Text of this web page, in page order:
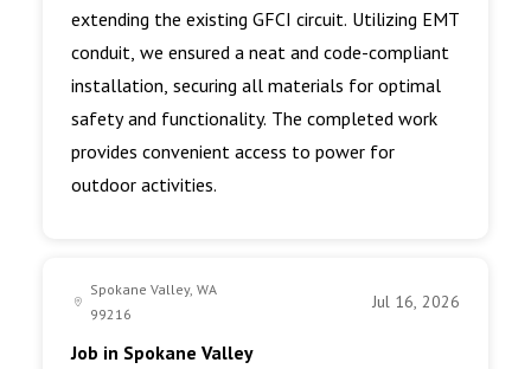
extending the existing GFCI circuit. Utilizing EMT
conduit, we ensured a neat and code-compliant
installation, securing all materials for optimal
safety and functionality. The completed work
provides convenient access to power for
outdoor activities.
Spokane Valley, WA
99216
Jul 16, 2026
Job in Spokane Valley